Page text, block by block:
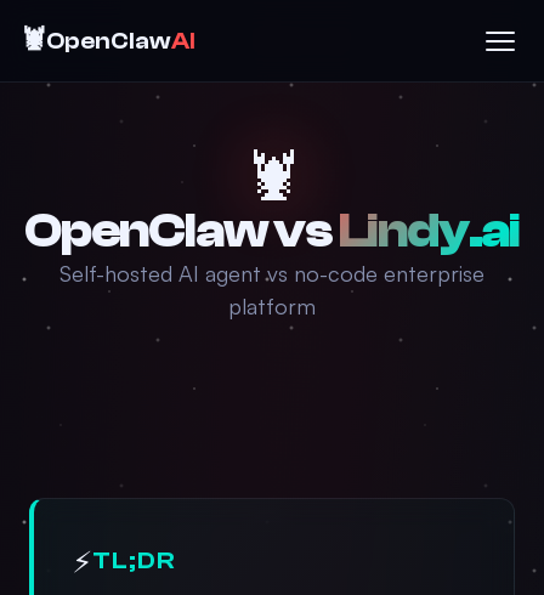
🦞OpenClawAI
🦞
OpenClaw vsLindy.ai
Self-hosted AI agent vs no-code enterprise
platform
⚡TL;DR